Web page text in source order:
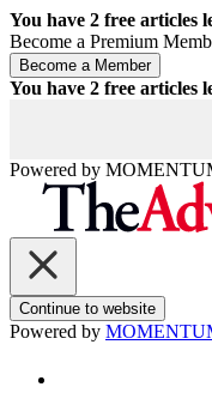
You have 2 free articles
Become a Premium
You have 2 free articles
Powered by
Continue to website
Powered by